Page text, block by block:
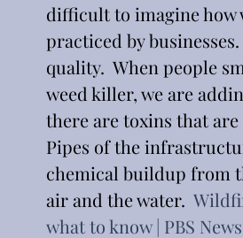
difficult to imagine how
practiced by
quality.  When people
weed killer, we are
there are toxins that
Pipes of the
chemical buildup from
air and the water.
what to know | PBS News